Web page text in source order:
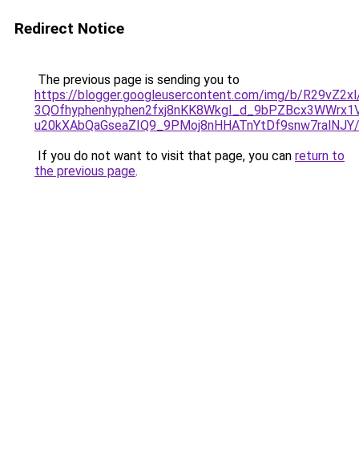
Redirect Notice
The previous page is sending you to
https://blogger.googleusercontent.com/img/b/R29vZ2xl/
If you do not want to visit that page, you can return to
the previous page.